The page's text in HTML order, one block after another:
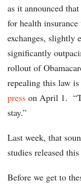
as it announced
for health
exchanges, slightly
significantly
rollout of
repealing this law is
press on April 1.
stay.”
Last week, that
studies released
Before we get to